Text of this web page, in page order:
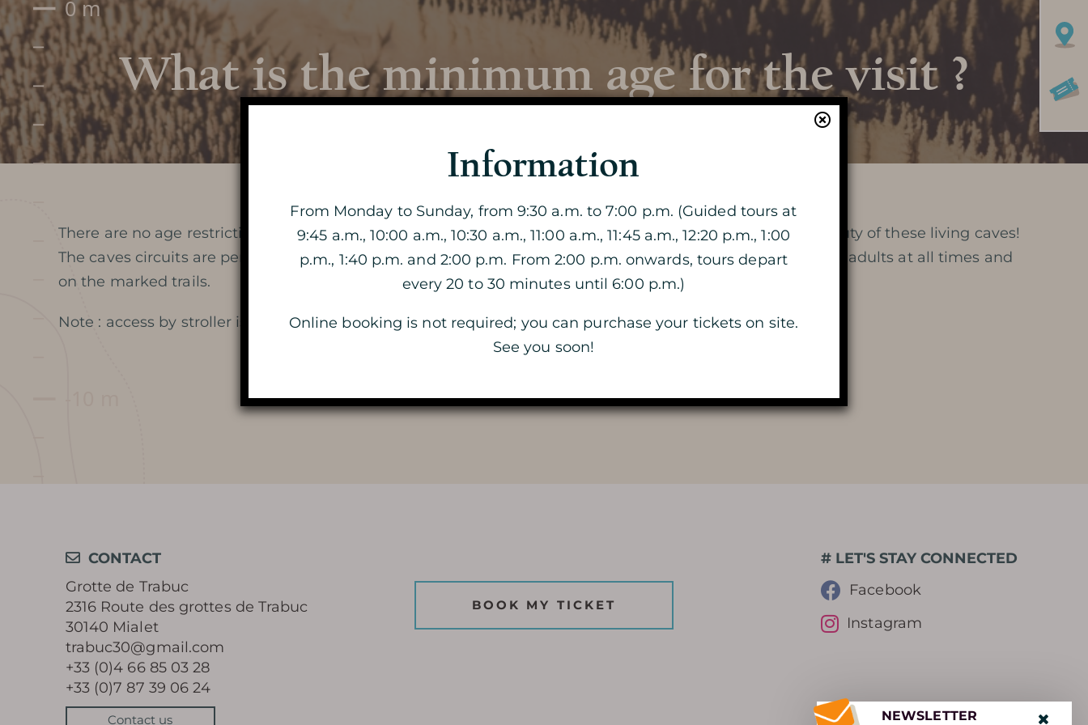
Prepare my visit
PRICES / TICKETING
COME TO THE CAVE
SERVICES ET SHOP
Discover the
Cave
VISIT OF THE CAVE
THE DOUBLE VISIT
VISIT BY CANDLELIGHT
LIGHTS
Learn more
MYSTERY OF THE 100 000
PRESERVATION AND
PHOTOGRAPHIC LIBRARY
BOOK MY TICKET
What is the minimum age for the visit ?
There are no age restrictions, both children and adults are able to equally appreciate the diversity and beauty of these living caves!
The caves circuits are perfectly built and secure. The youngest will have to remain under the supervision of adults at all times and
on the marked trails.
Note : access by stroller is not possible, we recommend you to come with a baby carrier.
CONTACT
Grotte de Trabuc
2316 Route des grottes de Trabuc
30140 Mialet
trabuc30@gmail.com
+33 (0)4 66 85 03 28
+33 (0)7 87 39 06 24
Contact us
BOOK MY TICKET
# LET'S STAY CONNECTED
Facebook
Instagram
NEWSLETTER
Information
From Monday to Sunday, from 9:30 a.m. to 7:00 p.m. (Guided tours at
9:45 a.m., 10:00 a.m., 10:30 a.m., 11:00 a.m., 11:45 a.m., 12:20 p.m., 1:00
p.m., 1:40 p.m. and 2:00 p.m. From 2:00 p.m. onwards, tours depart
every 20 to 30 minutes until 6:00 p.m.)
Online booking is not required; you can purchase your tickets on site.
See you soon!